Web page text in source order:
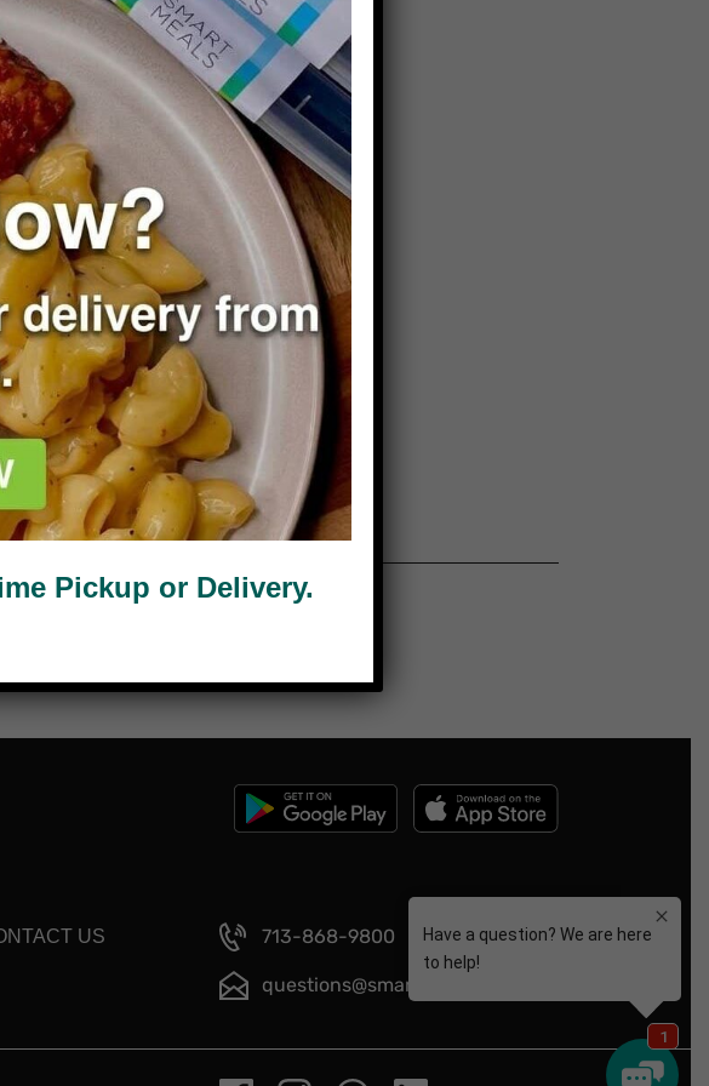
US 713-868-9800
questions@smartmeals.com
Pickup or Delivery.